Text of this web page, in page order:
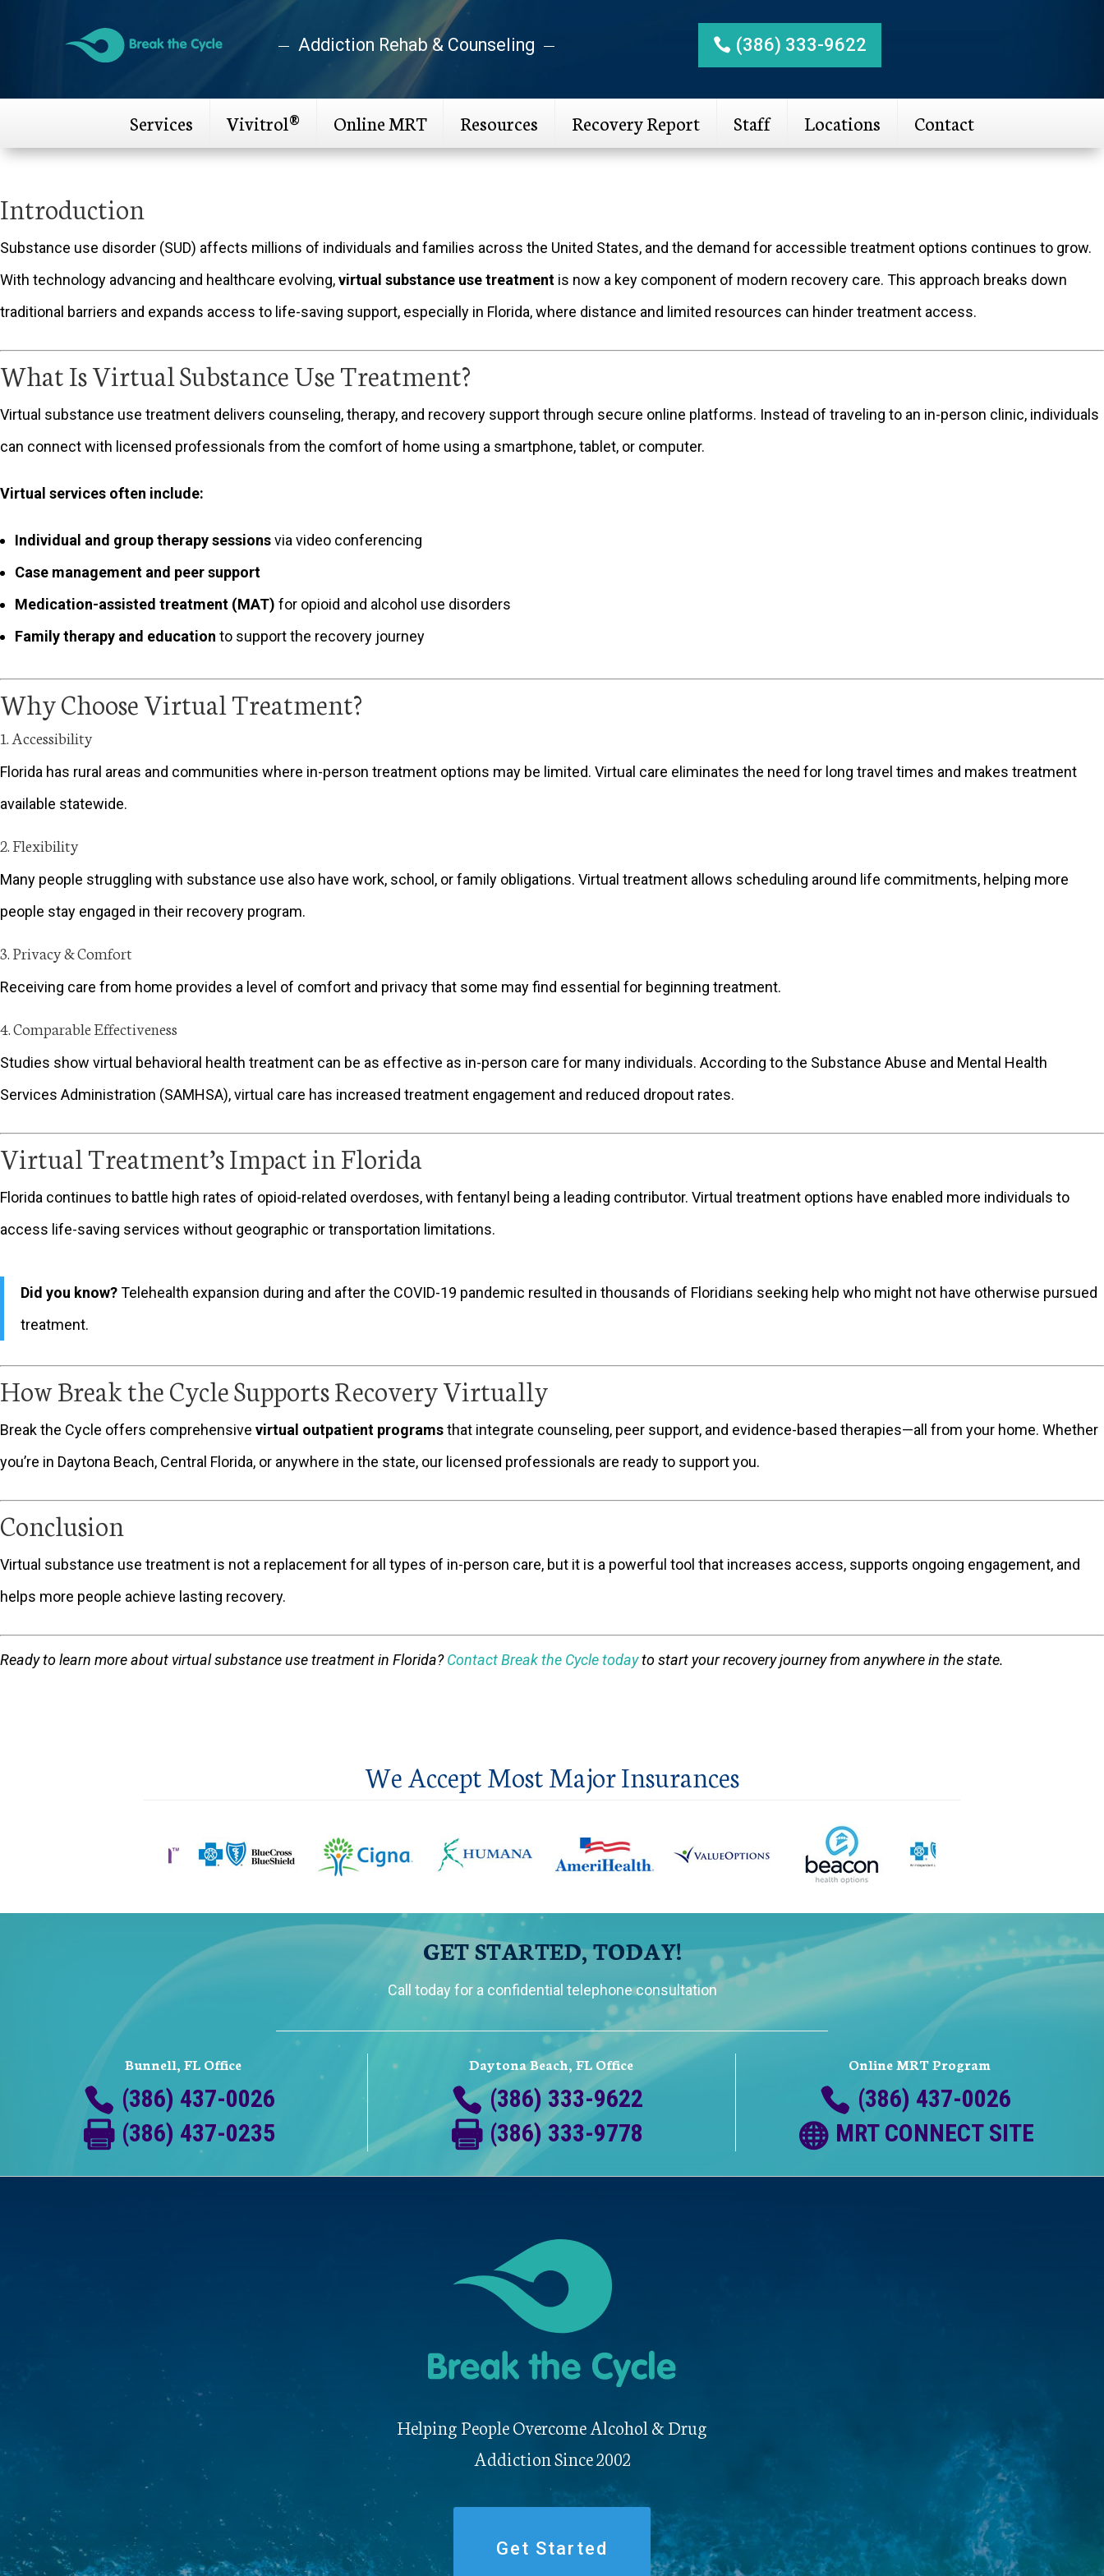
Addiction Rehab & Counseling (386) 333-9622
Services Vivitrol® Online MRT Resources Recovery Report Staff Locations Contact
Introduction
Substance use disorder (SUD) affects millions of individuals and families across the United States, and the demand for accessible treatment options continues to grow.
With technology advancing and healthcare evolving,virtual substance use treatment is now a key component of modern recovery care. This approach breaks down
traditional barriers and expands access to life-saving support, especially in Florida, where distance and limited resources can hinder treatment access.
What Is Virtual Substance Use Treatment?
Virtual substance use treatment delivers counseling, therapy, and recovery support through secure online platforms. Instead of traveling to an in-person clinic, individuals
can connect with licensed professionals from the comfort of home using a smartphone, tablet, or computer.
Virtual services often include:
Individual and group therapy sessionsvia video conferencing
Case management and peer support
Medication-assisted treatment (MAT) for opioid and alcohol use disorders
Family therapy and education to support the recovery journey
Why Choose Virtual Treatment?
1. Accessibility
Florida has rural areas and communities where in-person treatment options may be limited. Virtual care eliminates the need for long travel times and makes treatment
available statewide.
2. Flexibility
Many people struggling with substance use also have work, school, or family obligations. Virtual treatment allows scheduling around life commitments, helping more
people stay engaged in their recovery program.
3. Privacy & Comfort
Receiving care from home provides a level of comfort and privacy that some may find essential for beginning treatment.
4. Comparable Effectiveness
Studies show virtual behavioral health treatment can be as effective as in-person care for many individuals. According to the Substance Abuse and Mental Health
Services Administration (SAMHSA), virtual care has increased treatment engagement and reduced dropout rates.
Virtual Treatment’s Impact in Florida
Florida continues to battle high rates of opioid-related overdoses, with fentanyl being a leading contributor. Virtual treatment options have enabled more individuals to
access life-saving services without geographic or transportation limitations.
Did you know?Telehealth expansion during and after the COVID-19 pandemic resulted in thousands of Floridians seeking help who might not have otherwise pursued
treatment.
How Break the Cycle Supports Recovery Virtually
Break the Cycle offers comprehensive virtual outpatient programsthat integrate counseling, peer support, and evidence-based therapies—all from your home. Whether
you’re in Daytona Beach, Central Florida, or anywhere in the state, our licensed professionals are ready to support you.
Conclusion
Virtual substance use treatment is not a replacement for all types of in-person care, but it is a powerful tool that increases access, supports ongoing engagement, and
helps more people achieve lasting recovery.
Ready to learn more about virtual substance use treatment in Florida?Contact Break the Cycle todayto start your recovery journey from anywhere in the state.
We Accept Most Major Insurances
GET STARTED, TODAY!
Call today for a confidential telephone consultation
Bunnell, FL Office
(386) 437-0026
(386) 437-0235
Daytona Beach, FL Office
(386) 333-9622
(386) 333-9778
Online MRT Program
(386) 437-0026
MRT CONNECT SITE
Helping People Overcome Alcohol & Drug
Addiction Since 2002
Get Started